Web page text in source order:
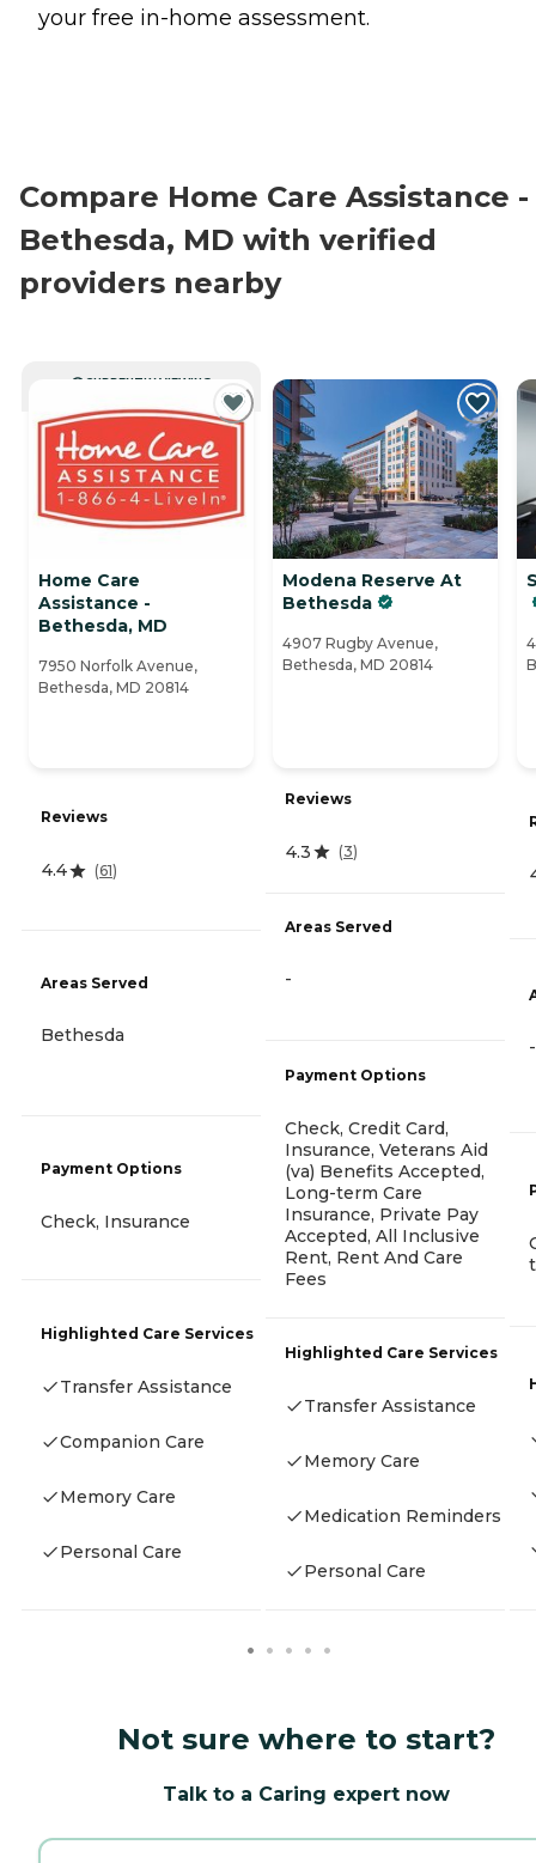
your free in-home assessment.
Compare Home Care Assistance -
Bethesda, MD with verified
providers nearby
CURRENTLY VIEWING
Home Care
Assistance -
Bethesda, MD
7950 Norfolk Avenue,
Bethesda, MD 20814
Reviews
4.4 (61)
Areas Served
Bethesda
Payment Options
Check, Insurance
Highlighted Care Services
Transfer Assistance
Companion Care
Memory Care
Personal Care
Modena Reserve At
Bethesda
4907 Rugby Avenue,
Bethesda, MD 20814
Reviews
4.3 (3)
Areas Served
-
Payment Options
Check, Credit Card,
Insurance, Veterans Aid
(va) Benefits Accepted,
Long-term Care
Insurance, Private Pay
Accepted, All Inclusive
Rent, Rent And Care
Fees
Highlighted Care Services
Transfer Assistance
Memory Care
Medication Reminders
Personal Care
-
Not sure where to start?
Talk to a Caring expert now